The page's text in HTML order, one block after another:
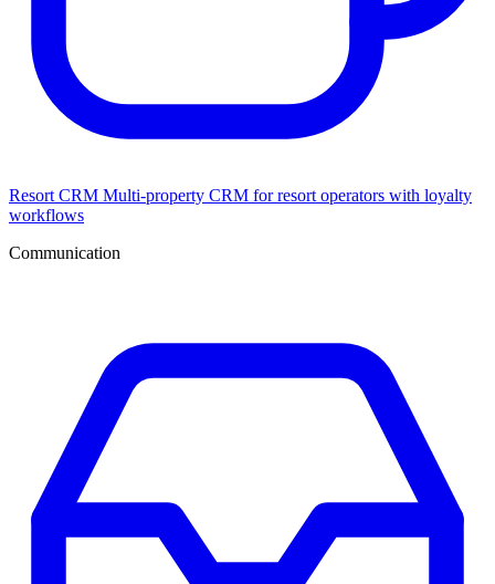
Resort CRM Multi-property CRM for resort operators with loyalty
workflows
Communication